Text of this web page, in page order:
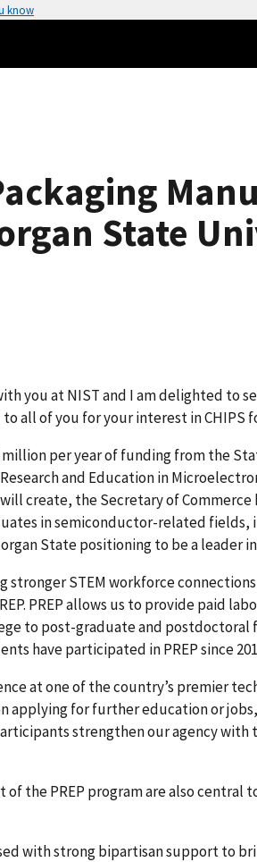
know
State
you at NIST and I am delighted to
all of you for your interest in CHIPS
per year of funding from the
and Education in
create, the Secretary of Commerce
in semiconductor-related fields,
State positioning to be a leader
stronger STEM workforce
PREP allows us to provide paid
to post-graduate and postdoctoral
have participated in PREP since
at one of the country’s premier
applying for further education or
strengthen our agency with
the PREP program are also central
with strong bipartisan support to